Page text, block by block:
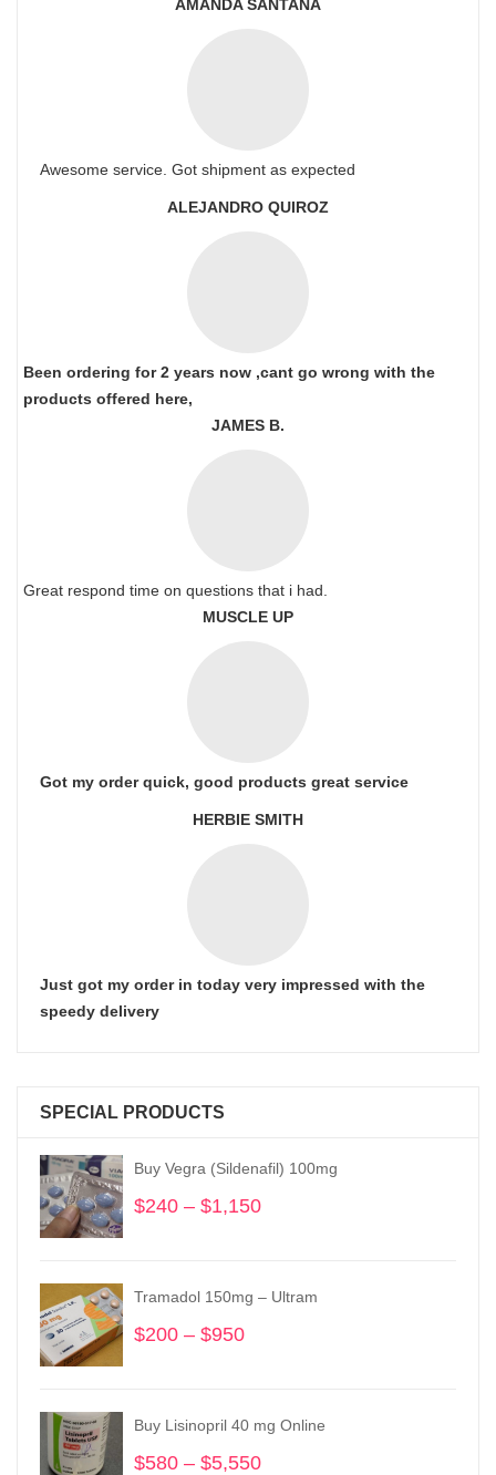
AMANDA SANTANA
Awesome service. Got shipment as expected
ALEJANDRO QUIROZ
Been ordering for 2 years now ,cant go wrong with the
products offered here,
JAMES B.
Great respond time on questions that i had.
MUSCLE UP
Got my order quick, good products great service
HERBIE SMITH
Just got my order in today very impressed with the
speedy delivery
SPECIAL PRODUCTS
Buy Vegra (Sildenafil) 100mg
$240 – $1,150
through
Tramadol 150mg – Ultram
$200 – $950
through
$950
Buy Lisinopril 40 mg Online
$580 – $5,550